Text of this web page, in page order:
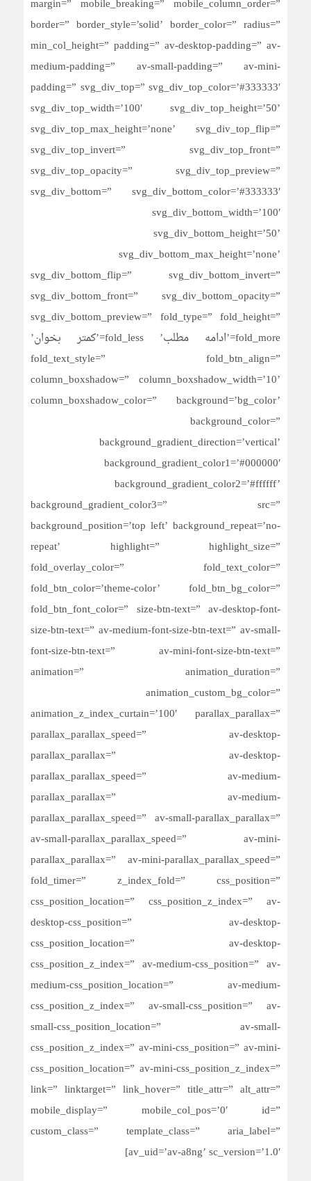
margin=” mobile_breaking=” mobile_column_order=”
border=” border_style=’solid’ border_color=” radius=”
min_col_height=” padding=” av-desktop-padding=” av-
medium-padding=” av-small-padding=” av-mini-
padding=” svg_div_top=” svg_div_top_color=’#333333′
svg_div_top_width=’100′ svg_div_top_height=’50’
svg_div_top_max_height=’none’ svg_div_top_flip=”
svg_div_top_invert=” svg_div_top_front=”
svg_div_top_opacity=” svg_div_top_preview=”
svg_div_bottom=” svg_div_bottom_color=’#333333′
svg_div_bottom_width=’100′
svg_div_bottom_height=’50’
svg_div_bottom_max_height=’none’
svg_div_bottom_flip=” svg_div_bottom_invert=”
svg_div_bottom_front=” svg_div_bottom_opacity=”
svg_div_bottom_preview=” fold_type=” fold_height=”
fold_more=’ادامه مطلب’ fold_less=’کمتر بخوان’
fold_text_style=” fold_btn_align=”
column_boxshadow=” column_boxshadow_width=’10’
column_boxshadow_color=” background=’bg_color’
background_color=”
background_gradient_direction=’vertical’
background_gradient_color1=’#000000′
background_gradient_color2=’#ffffff’
background_gradient_color3=” src=”
background_position=’top left’ background_repeat=’no-
repeat’ highlight=” highlight_size=”
fold_overlay_color=” fold_text_color=”
fold_btn_color=’theme-color’ fold_btn_bg_color=”
fold_btn_font_color=” size-btn-text=” av-desktop-font-
size-btn-text=” av-medium-font-size-btn-text=” av-small-
font-size-btn-text=” av-mini-font-size-btn-text=”
animation=” animation_duration=”
animation_custom_bg_color=”
animation_z_index_curtain=’100′ parallax_parallax=”
parallax_parallax_speed=” av-desktop-
parallax_parallax=” av-desktop-
parallax_parallax_speed=” av-medium-
parallax_parallax=” av-medium-
parallax_parallax_speed=” av-small-parallax_parallax=”
av-small-parallax_parallax_speed=” av-mini-
parallax_parallax=” av-mini-parallax_parallax_speed=”
fold_timer=” z_index_fold=” css_position=”
css_position_location=” css_position_z_index=” av-
desktop-css_position=” av-desktop-
css_position_location=” av-desktop-
css_position_z_index=” av-medium-css_position=” av-
medium-css_position_location=” av-medium-
css_position_z_index=” av-small-css_position=” av-
small-css_position_location=” av-small-
css_position_z_index=” av-mini-css_position=” av-mini-
css_position_location=” av-mini-css_position_z_index=”
link=” linktarget=” link_hover=” title_attr=” alt_attr=”
mobile_display=” mobile_col_pos=’0′ id=”
custom_class=” template_class=” aria_label=”
av_uid=’av-a8ng’ sc_version=’1.0′]